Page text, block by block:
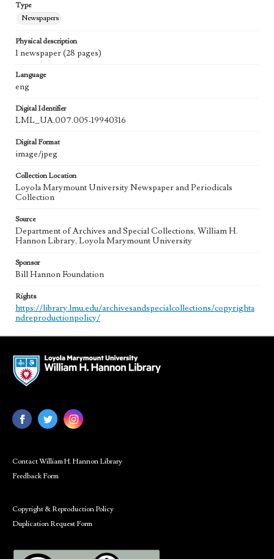
Type
Newspapers
Physical description
1 newspaper (28 pages)
Language
eng
Digital Identifier
LML_UA.007.005-19940316
Digital Format
image/jpeg
Collection Location
Loyola Marymount University Newspaper and Periodicals
Collection
Source
Department of Archives and Special Collections, William H.
Hannon Library, Loyola Marymount University
Sponsor
Bill Hannon Foundation
Rights
https://library.lmu.edu/archivesandspecialcollections/copyrighta
ndreproductionpolicy/
Contact William H. Hannon Library
Feedback Form
Copyright & Reproduction Policy
Duplication Request Form